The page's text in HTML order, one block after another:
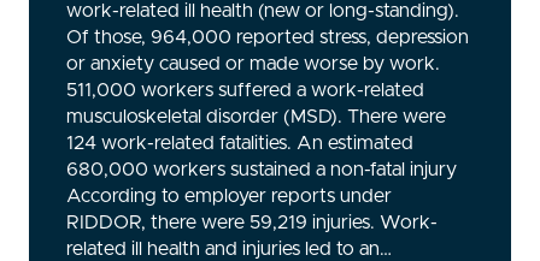
work-related ill health (new or long-standing).
Of those, 964,000 reported stress, depression
or anxiety caused or made worse by work.
511,000 workers suffered a work-related
musculoskeletal disorder (MSD). There were
124 work-related fatalities. An estimated
680,000 workers sustained a non-fatal injury
According to employer reports under
RIDDOR, there were 59,219 injuries. Work-
related ill health and injuries led to an…